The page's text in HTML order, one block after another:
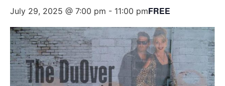
July 29, 2025 @ 7:00 pm - 11:00 pmFREE